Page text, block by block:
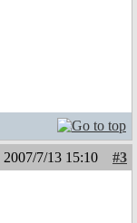
2007/7/13 15:10
#3